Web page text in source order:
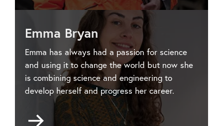
Joseph
Emma Bryan
Emma has always had a passion for science
and using it to change the world but now she
is combining science and engineering to
develop herself and progress her career.